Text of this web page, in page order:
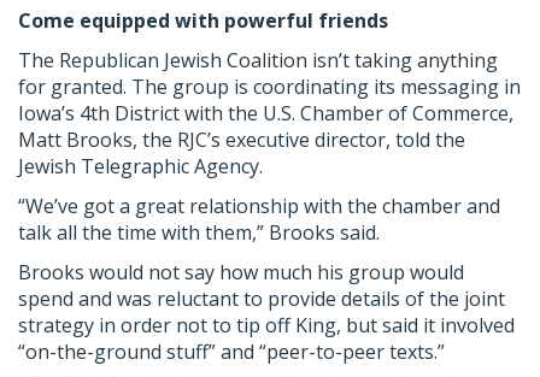
Come equipped with powerful friends
The Republican Jewish Coalition isn’t taking anything
for granted. The group is coordinating its messaging in
Iowa’s 4th District with the U.S. Chamber of Commerce,
Matt Brooks, the RJC’s executive director, told the
Jewish Telegraphic Agency.
“We’ve got a great relationship with the chamber and
talk all the time with them,” Brooks said.
Brooks would not say how much his group would
spend and was reluctant to provide details of the joint
strategy in order not to tip off King, but said it involved
“on-the-ground stuff” and “peer-to-peer texts.”